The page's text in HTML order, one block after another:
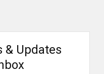
& Updates